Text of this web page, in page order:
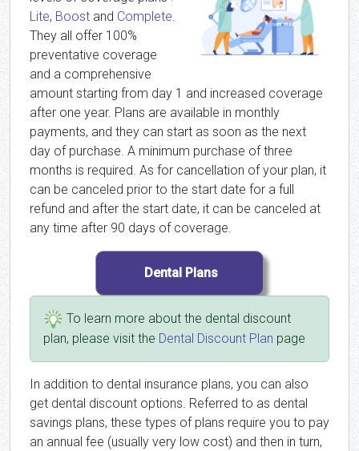
Lite, Boost and Complete.
They all offer 100%
preventative coverage
and a comprehensive
amount starting from day 1 and increased coverage
after one year. Plans are available in monthly
payments, and they can start as soon as the next
day of purchase. A minimum purchase of three
months is required. As for cancellation of your plan, it
can be canceled prior to the start date for a full
refund and after the start date, it can be canceled at
any time after 90 days of coverage.
To learn more about the dental discount
plan, please visit the Dental Discount Plan page
In addition to dental insurance plans, you can also
get dental discount options. Referred to as dental
savings plans, these types of plans require you to pay
an annual fee (usually very low cost) and then in turn,